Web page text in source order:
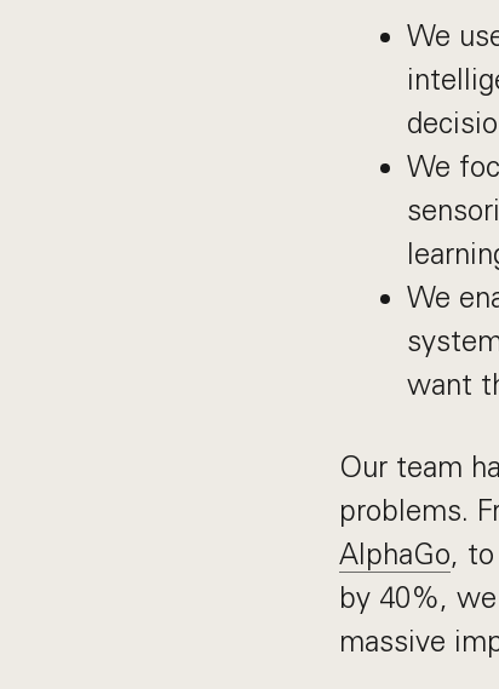
We
We
We
want
Our team
problems.
AlphaGo,
by 40%,
massive